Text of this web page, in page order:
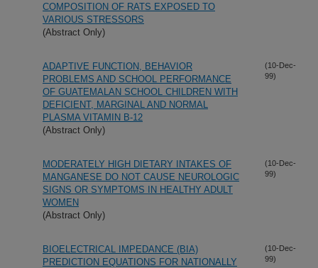
COMPOSITION OF RATS EXPOSED TO
VARIOUS STRESSORS
(Abstract Only)
ADAPTIVE FUNCTION, BEHAVIOR
PROBLEMS AND SCHOOL PERFORMANCE
OF GUATEMALAN SCHOOL CHILDREN WITH
DEFICIENT, MARGINAL AND NORMAL
PLASMA VITAMIN B-12
(Abstract Only)
(10-Dec-
99)
MODERATELY HIGH DIETARY INTAKES OF
MANGANESE DO NOT CAUSE NEUROLOGIC
SIGNS OR SYMPTOMS IN HEALTHY ADULT
WOMEN
(Abstract Only)
(10-Dec-
99)
BIOELECTRICAL IMPEDANCE (BIA)
PREDICTION EQUATIONS FOR NATIONALLY
(10-Dec-
99)